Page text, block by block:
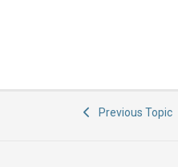
Previous Topic